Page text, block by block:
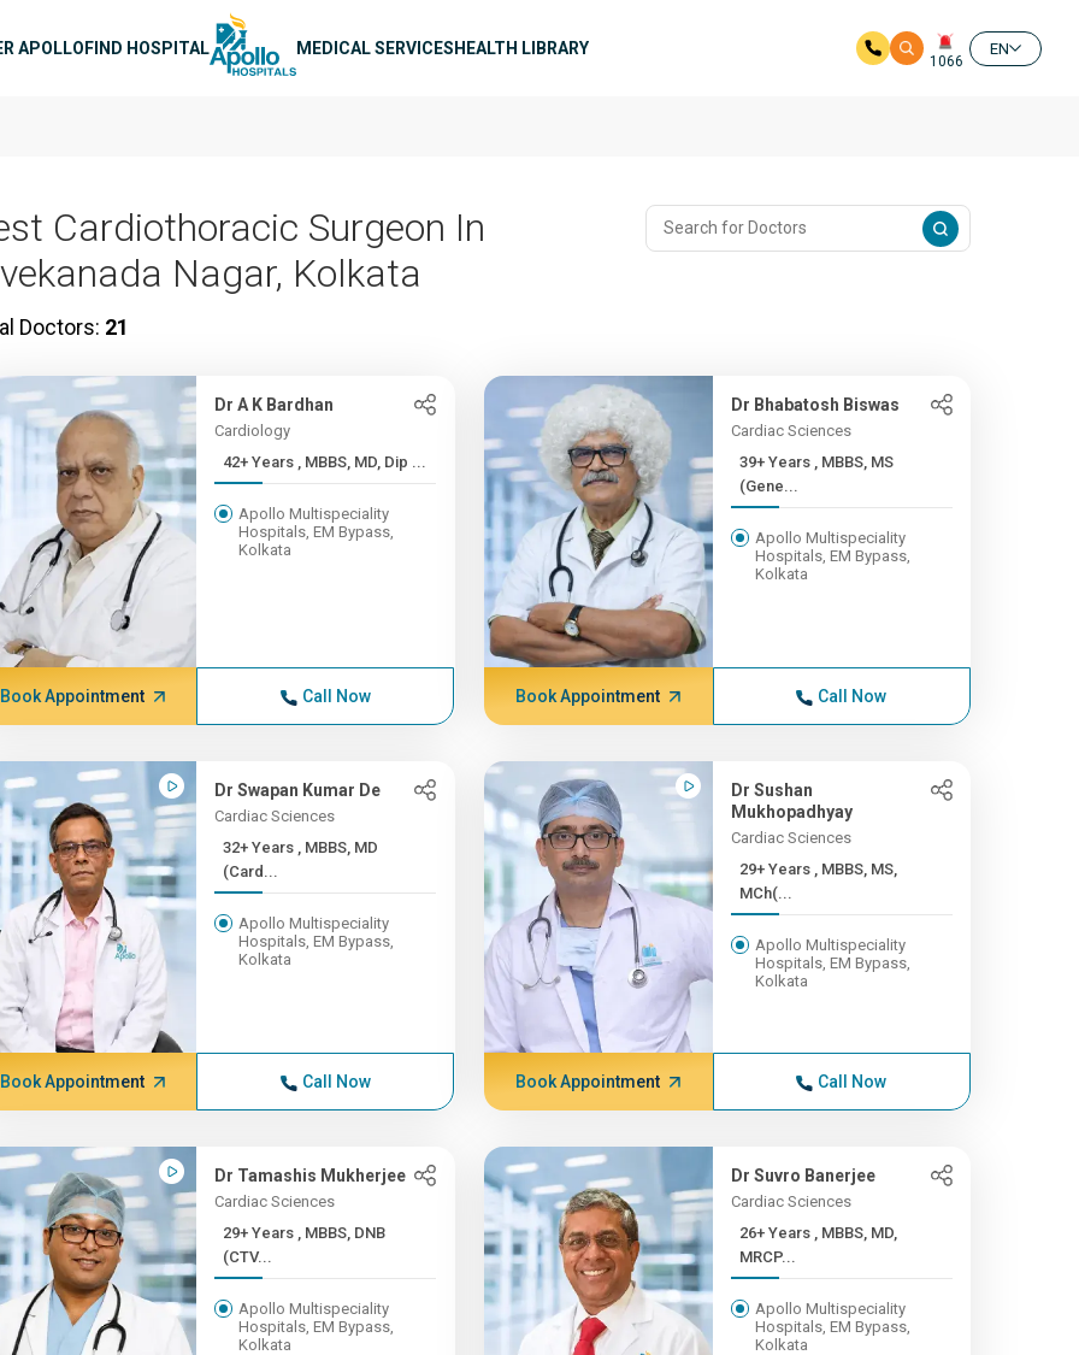
APOLLOFIND HOSPITAL MEDICAL SERVICESHEALTH LIBRARY
1066
EN
Cardiothoracic Surgeon In
Nagar, Kolkata
Doctors: 21
Dr A K Bardhan
Cardiology
42+ Years , MBBS, MD, Dip ...
Apollo Multispeciality
Hospitals, EM Bypass,
Kolkata
Book Appointment Call Now
Dr Bhabatosh Biswas
Cardiac Sciences
39+ Years , MBBS, MS
(Gene...
Apollo Multispeciality
Hospitals, EM Bypass,
Kolkata
Book Appointment Call Now
Dr Swapan Kumar De
Cardiac Sciences
32+ Years , MBBS, MD
(Card...
Apollo Multispeciality
Hospitals, EM Bypass,
Kolkata
Book Appointment Call Now
Dr Sushan
Mukhopadhyay
Cardiac Sciences
29+ Years , MBBS, MS,
MCh(...
Apollo Multispeciality
Hospitals, EM Bypass,
Kolkata
Book Appointment Call Now
Dr Tamashis Mukherjee
Cardiac Sciences
29+ Years , MBBS, DNB
(CTV...
Apollo Multispeciality
Hospitals, EM Bypass,
Kolkata
Dr Suvro Banerjee
Cardiac Sciences
26+ Years , MBBS, MD,
MRCP...
Apollo Multispeciality
Hospitals, EM Bypass,
Kolkata